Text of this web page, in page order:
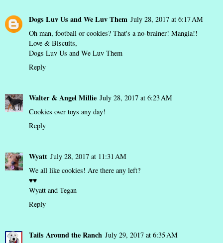
Dogs Luv Us and We Luv Them July 28, 2017 at 6:17 AM
Oh man, football or cookies? That's a no-brainer! Mangia!!
Love & Biscuits,
Dogs Luv Us and We Luv Them
Reply
Walter & Angel Millie July 28, 2017 at 6:23 AM
Cookies over toys any day!
Reply
Wyatt July 28, 2017 at 11:31 AM
We all like cookies! Are there any left?
♥♥
Wyatt and Tegan
Reply
Tails Around the Ranch July 29, 2017 at 6:35 AM